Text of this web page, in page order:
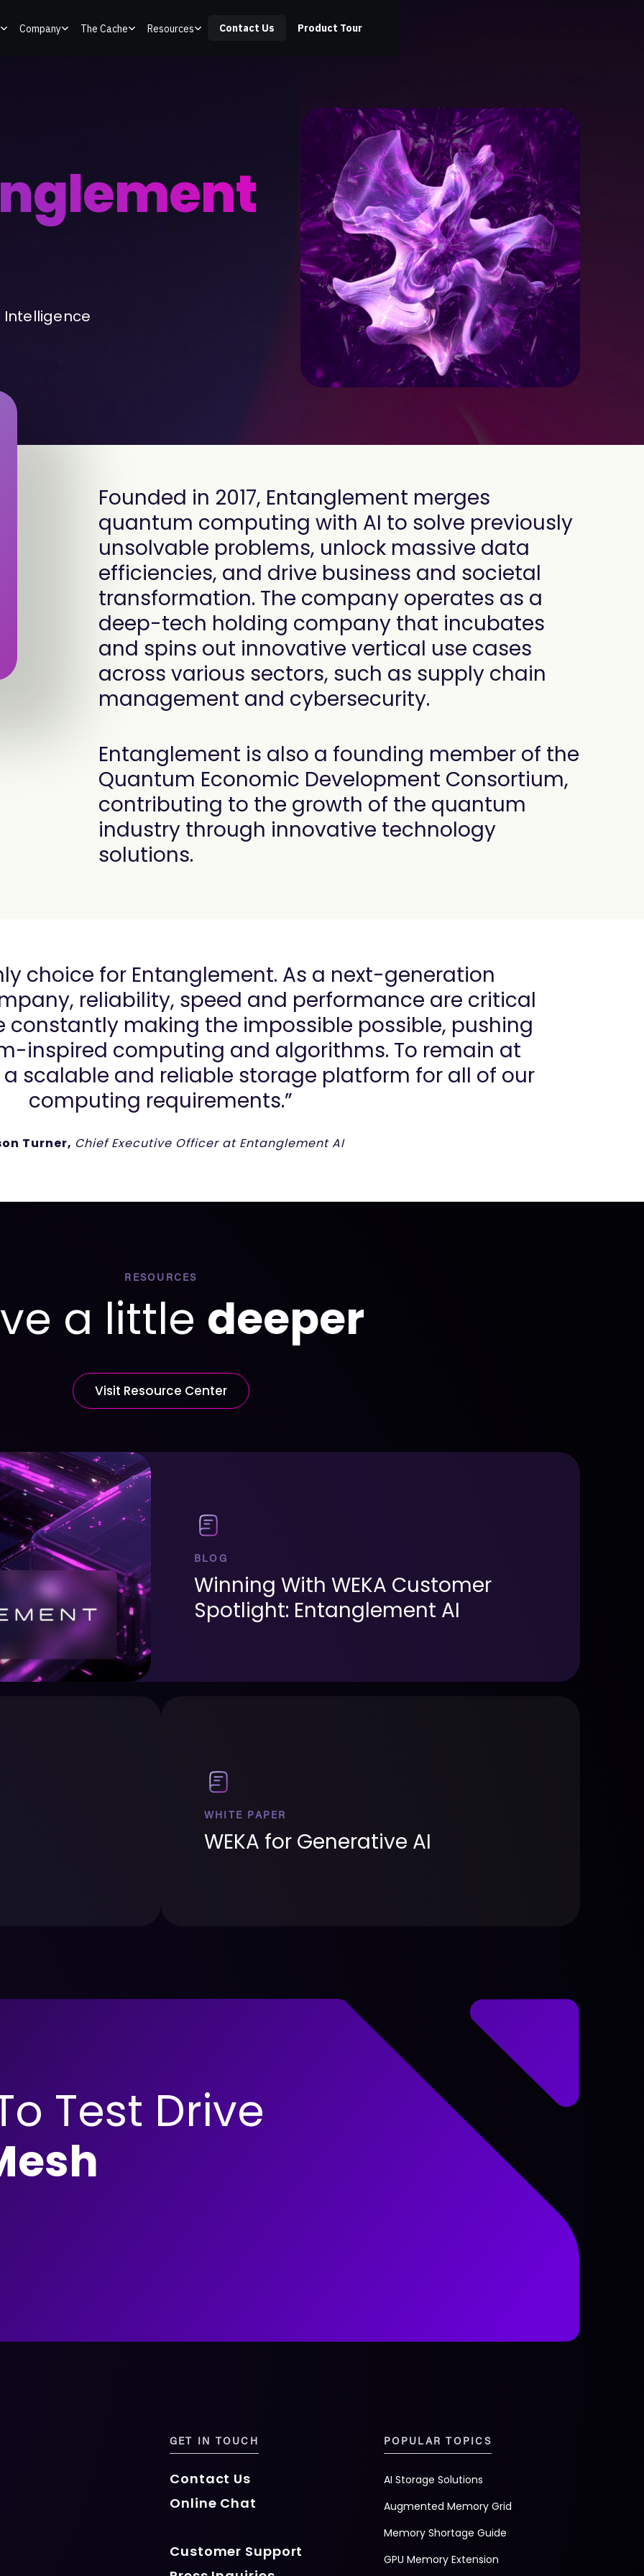
Company The Cache Resources Contact Us Product Tour
Intelligence
Founded in 2017, Entanglement merges
quantum computing with AI to solve previously
unsolvable problems, unlock massive data
efficiencies, and drive business and societal
transformation. The company operates as a
deep-tech holding company that incubates
and spins out innovative vertical use cases
across various sectors, such as supply chain
management and cybersecurity.
Entanglement is also a founding member of the
Quantum Economic Development Consortium,
contributing to the growth of the quantum
industry through innovative technology
solutions.
choice for Entanglement. As a next-generation
reliability, speed and performance are critical
constantly making the impossible possible, pushing
inspired computing and algorithms. To remain at
scalable and reliable storage platform for all of our
computing requirements.”
Turner, Chief Executive Officer at Entanglement AI
RESOURCES
a little deeper
Visit Resource Center
BLOG
Winning With WEKA Customer
Spotlight: Entanglement AI
WHITE PAPER
WEKA for Generative AI
Test Drive
GET IN TOUCH
Contact Us
Online Chat
Customer Support
POPULAR TOPICS
AI Storage Solutions
Augmented Memory Grid
Memory Shortage Guide
GPU Memory Extension